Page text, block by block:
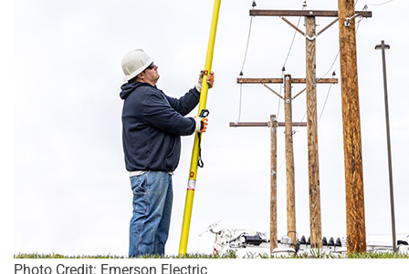
Photo Credit: Emerson Electric